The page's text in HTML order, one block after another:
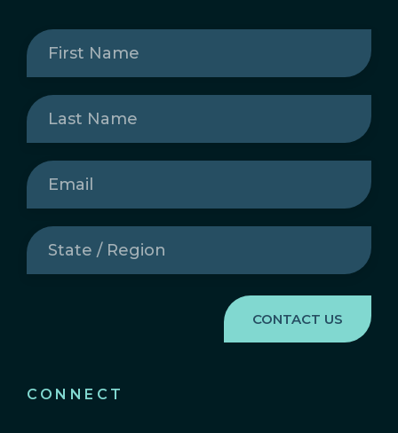
CONNECT
First
Name(Required)
Last
Name(Required)
Email
State
/
Region(Required)